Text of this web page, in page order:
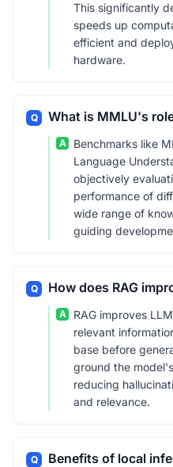
This significantly
speeds up
efficient and
hardware.
Q What is MMLU's
A
Benchmarks like
Language
objectively
performance of
wide range of
guiding
Q How does RAG
A
RAG improves
relevant
base before
ground the
reducing
and relevance.
Q Benefits of local